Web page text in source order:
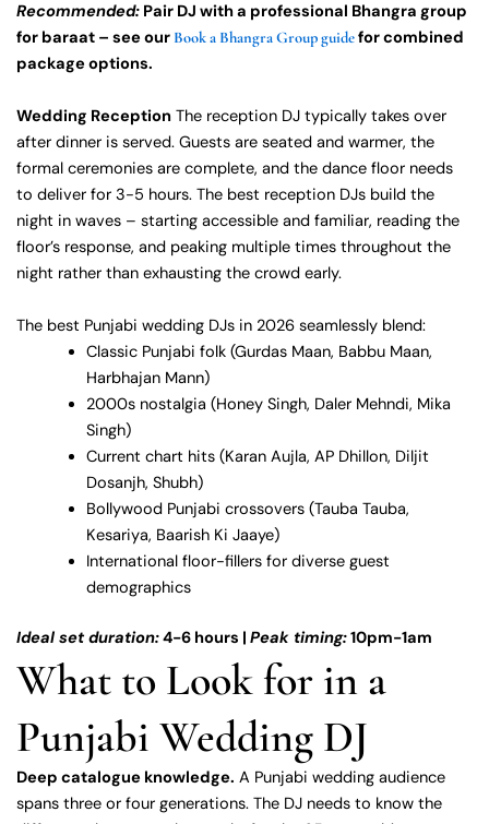
Recommended: Pair DJ with a professional Bhangra group
for baraat – see our Book a Bhangra Group guidefor combined
package options.
Wedding Reception The reception DJ typically takes over
after dinner is served. Guests are seated and warmer, the
formal ceremonies are complete, and the dance floor needs
to deliver for 3-5 hours. The best reception DJs build the
night in waves – starting accessible and familiar, reading the
floor’s response, and peaking multiple times throughout the
night rather than exhausting the crowd early.
The best Punjabi wedding DJs in 2026 seamlessly blend:
Classic Punjabi folk (Gurdas Maan, Babbu Maan,
Harbhajan Mann)
2000s nostalgia (Honey Singh, Daler Mehndi, Mika
Singh)
Current chart hits (Karan Aujla, AP Dhillon, Diljit
Dosanjh, Shubh)
Bollywood Punjabi crossovers (Tauba Tauba,
Kesariya, Baarish Ki Jaaye)
International floor-fillers for diverse guest
demographics
Ideal set duration:4-6 hours | Peak timing:10pm-1am
What to Look for in a
Punjabi Wedding DJ
Deep catalogue knowledge. A Punjabi wedding audience
spans three or four generations. The DJ needs to know the